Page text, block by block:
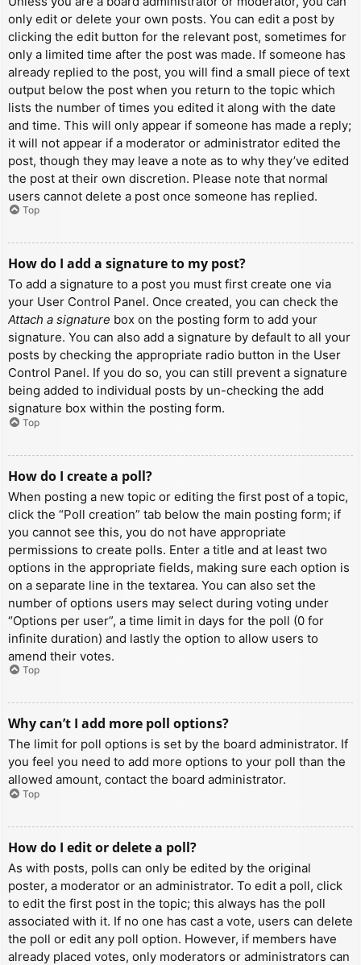
only edit or delete your own posts. You can edit a post by
clicking the edit button for the relevant post, sometimes for
only a limited time after the post was made. If someone has
already replied to the post, you will find a small piece of text
output below the post when you return to the topic which
lists the number of times you edited it along with the date
and time. This will only appear if someone has made a reply;
it will not appear if a moderator or administrator edited the
post, though they may leave a note as to why they’ve edited
the post at their own discretion. Please note that normal
users cannot delete a post once someone has replied.
Top
How do I add a signature to my post?
To add a signature to a post you must first create one via
your User Control Panel. Once created, you can check the
Attach a signature box on the posting form to add your
signature. You can also add a signature by default to all your
posts by checking the appropriate radio button in the User
Control Panel. If you do so, you can still prevent a signature
being added to individual posts by un-checking the add
signature box within the posting form.
Top
How do I create a poll?
When posting a new topic or editing the first post of a topic,
click the “Poll creation” tab below the main posting form; if
you cannot see this, you do not have appropriate
permissions to create polls. Enter a title and at least two
options in the appropriate fields, making sure each option is
on a separate line in the textarea. You can also set the
number of options users may select during voting under
“Options per user”, a time limit in days for the poll (0 for
infinite duration) and lastly the option to allow users to
amend their votes.
Top
Why can’t I add more poll options?
The limit for poll options is set by the board administrator. If
you feel you need to add more options to your poll than the
allowed amount, contact the board administrator.
Top
How do I edit or delete a poll?
As with posts, polls can only be edited by the original
poster, a moderator or an administrator. To edit a poll, click
to edit the first post in the topic; this always has the poll
associated with it. If no one has cast a vote, users can delete
the poll or edit any poll option. However, if members have
already placed votes, only moderators or administrators can